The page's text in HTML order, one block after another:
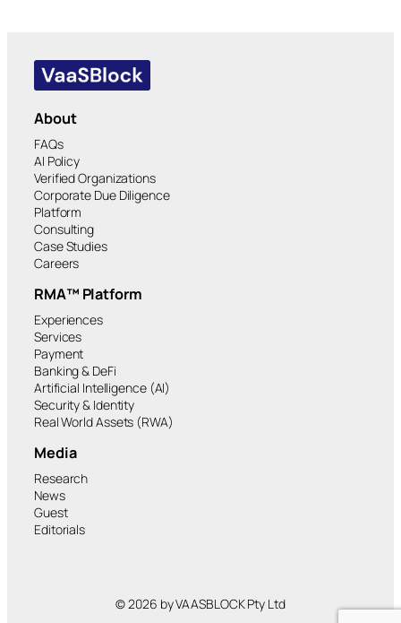
About
FAQs
AI Policy
Verified Organizations
Corporate Due Diligence
Platform
Consulting
Case Studies
Careers
RMA™ Platform
Experiences
Services
Payment
Banking & DeFi
Artificial Intelligence (AI)
Security & Identity
Real World Assets (RWA)
Media
Research
News
Guest
Editorials
© 2026 by VAASBLOCK Pty Ltd